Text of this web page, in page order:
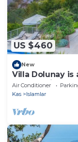
US $460
New
Villa Dolunay is
stay at this
Air Conditioner
Kas
Islamlar